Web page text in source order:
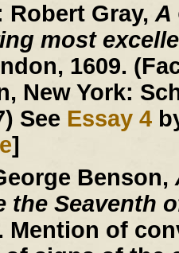
Robert Gray, A
most
1609.
New York:
See Essay 4
]
Benson,
the Seaventh
Mention of